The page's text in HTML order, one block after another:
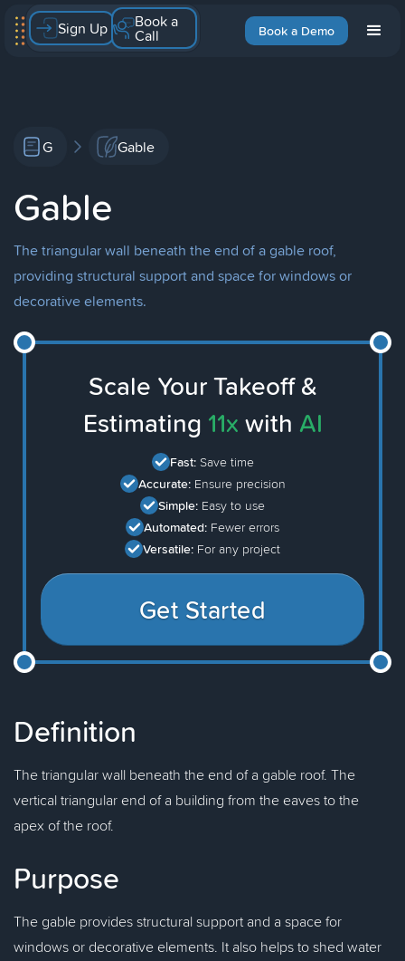
Book a Demo
Sign Up Book a
Call
G Gable
Gable
The triangular wall beneath the end of a gable roof,
providing structural support and space for windows or
decorative elements.
Scale Your Takeoff &
Estimating 11x with AI
Fast: Save time
Accurate: Ensure precision
Simple: Easy to use
Automated: Fewer errors
Versatile: For any project
Get Started
Definition
The triangular wall beneath the end of a gable roof. The
vertical triangular end of a building from the eaves to the
apex of the roof.
Purpose
The gable provides structural support and a space for
windows or decorative elements. It also helps to shed water